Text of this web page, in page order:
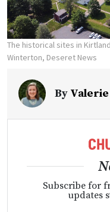
The historical sites in
Winterton, Deseret News
By
Subscribe for
updates